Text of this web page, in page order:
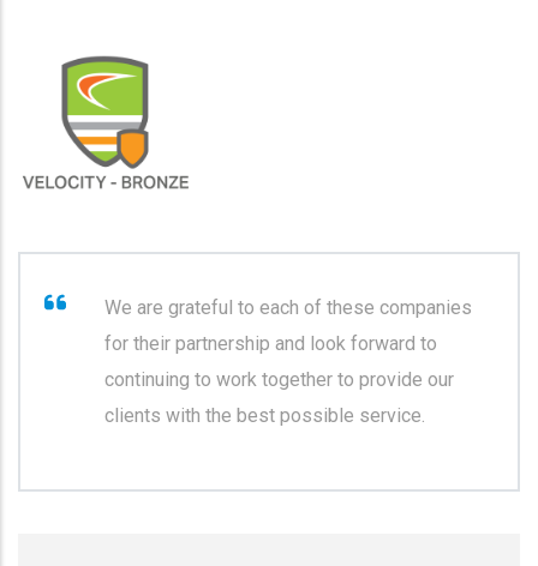
We are grateful to each of these companies
for their partnership and look forward to
continuing to work together to provide our
clients with the best possible service.